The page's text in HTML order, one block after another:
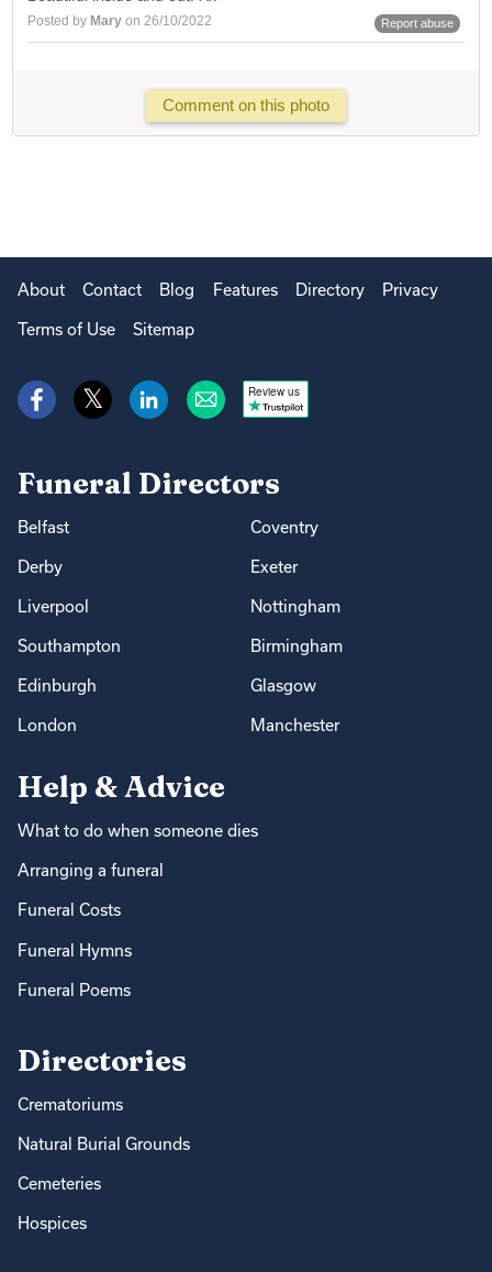
Posted by Mary on 26/10/2022 Report abuse
Comment on this photo
About Contact Blog Features Directory Privacy
Terms of Use Sitemap
Review us
Funeral Directors
Belfast Coventry
Derby Exeter
Liverpool Nottingham
Southampton Birmingham
Edinburgh Glasgow
London Manchester
Help & Advice
What to do when someone dies
Arranging a funeral
Funeral Costs
Funeral Hymns
Funeral Poems
Directories
Crematoriums
Natural Burial Grounds
Cemeteries
Hospices